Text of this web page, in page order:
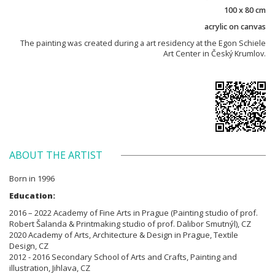
100 x 80 cm
acrylic on canvas
The painting was created during a art residency at the Egon Schiele
Art Center in Český Krumlov.
ABOUT THE ARTIST
Born in 1996
Education:
2016 – 2022 Academy of Fine Arts in Prague (Painting studio of prof.
Robert Šalanda & Printmaking studio of prof. Dalibor Smutnýl), CZ
2020 Academy of Arts, Architecture & Design in Prague, Textile
Design, CZ
2012 - 2016 Secondary School of Arts and Crafts, Painting and
illustration, Jihlava, CZ